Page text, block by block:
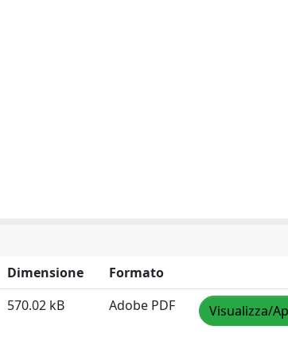
Dimensione
Formato
570.02 kB Adobe PDF Visualizza/